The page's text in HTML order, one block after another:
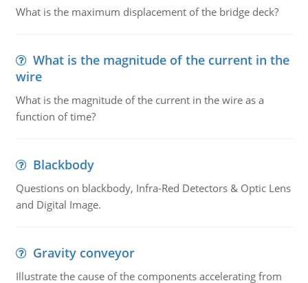
What is the maximum displacement of the bridge deck?
What is the magnitude of the current in the
wire
What is the magnitude of the current in the wire as a
function of time?
Blackbody
Questions on blackbody, Infra-Red Detectors & Optic Lens
and Digital Image.
Gravity conveyor
Illustrate the cause of the components accelerating from